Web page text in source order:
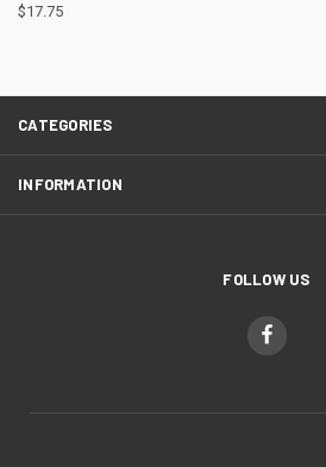
$17.75
CATEGORIES
INFORMATION
FOLLOW US